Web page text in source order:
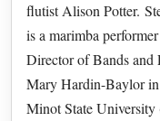
flutist Alison Potter.
is a marimba
Director of Bands and
Mary Hardin-Baylor
Minot State